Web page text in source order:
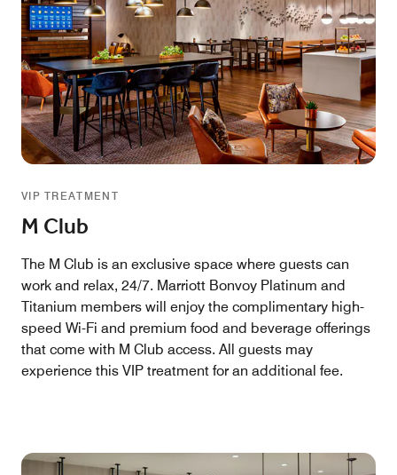
VIP TREATMENT
M Club
The M Club is an exclusive space where guests can
work and relax, 24/7. Marriott Bonvoy Platinum and
Titanium members will enjoy the complimentary high-
speed Wi-Fi and premium food and beverage offerings
that come with M Club access. All guests may
experience this VIP treatment for an additional fee.